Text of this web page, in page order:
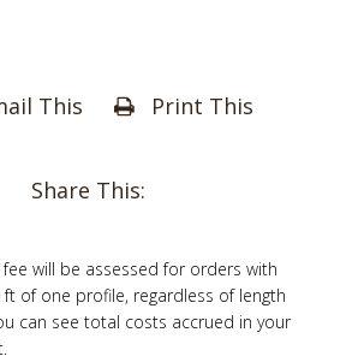
This Print This
Share This:
will be assessed for orders with
ft of one profile, regardless of length
can see total costs accrued in your